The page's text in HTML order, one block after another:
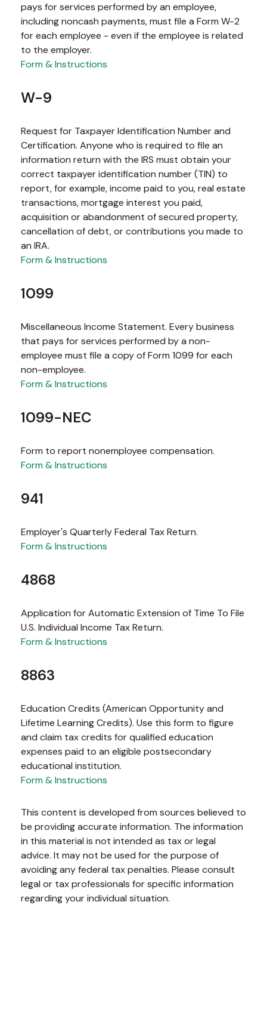
pays for services performed by an employee,
including noncash payments, must file a Form W-2
for each employee - even if the employee is related
to the employer.
Form & Instructions
W-9
Request for Taxpayer Identification Number and
Certification. Anyone who is required to file an
information return with the IRS must obtain your
correct taxpayer identification number (TIN) to
report, for example, income paid to you, real estate
transactions, mortgage interest you paid,
acquisition or abandonment of secured property,
cancellation of debt, or contributions you made to
an IRA.
Form & Instructions
1099
Miscellaneous Income Statement. Every business
that pays for services performed by a non-
employee must file a copy of Form 1099 for each
non-employee.
Form & Instructions
1099-NEC
Form to report nonemployee compensation.
Form & Instructions
941
Employer's Quarterly Federal Tax Return.
Form & Instructions
4868
Application for Automatic Extension of Time To File
U.S. Individual Income Tax Return.
Form & Instructions
8863
Education Credits (American Opportunity and
Lifetime Learning Credits). Use this form to figure
and claim tax credits for qualified education
expenses paid to an eligible postsecondary
educational institution.
Form & Instructions
This content is developed from sources believed to
be providing accurate information. The information
in this material is not intended as tax or legal
advice. It may not be used for the purpose of
avoiding any federal tax penalties. Please consult
legal or tax professionals for specific information
regarding your individual situation.